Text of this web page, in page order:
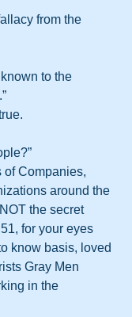
from the
to the
around the
the secret
for your eyes
know basis, loved
Gray Men
in the